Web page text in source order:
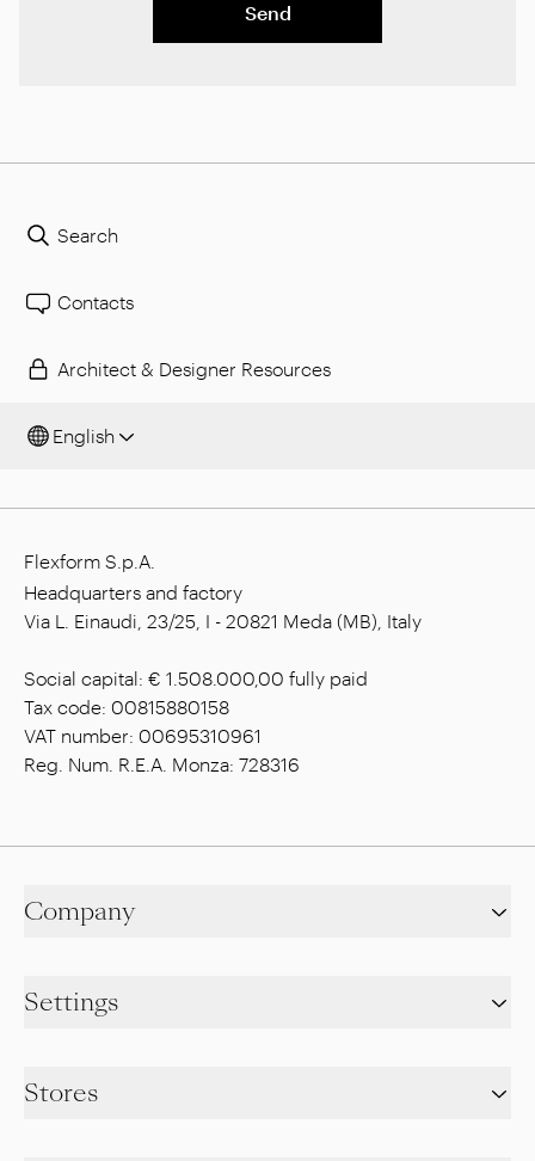
Send
Search
Contacts
Architect & Designer Resources
English
Flexform S.p.A.
Headquarters and factory
Via L. Einaudi, 23/25, I - 20821 Meda (MB), Italy
Social capital: € 1.508.000,00 fully paid
Tax code: 00815880158
VAT number: 00695310961
Reg. Num. R.E.A. Monza: 728316
Company
Settings
Stores